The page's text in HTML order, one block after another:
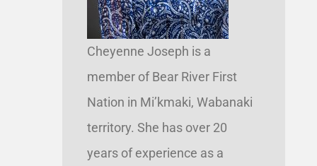
Cheyenne Joseph is a
member of Bear River First
Nation in Mi’kmaki, Wabanaki
territory. She has over 20
years of experience as a